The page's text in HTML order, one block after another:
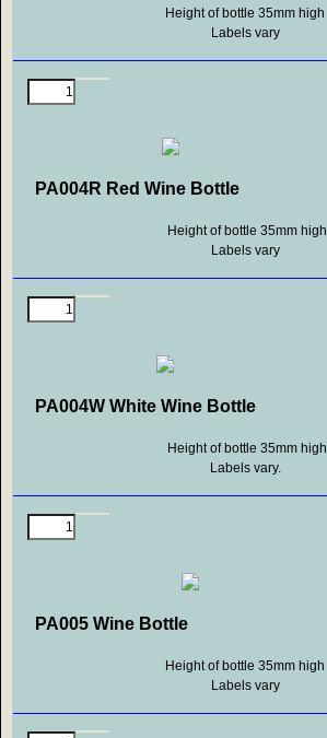
Height of bottle 35mm high
Labels vary
PA004R Red Wine Bottle
Height of bottle 35mm high
Labels vary
PA004W White Wine Bottle
Height of bottle 35mm high
Labels vary.
PA005 Wine Bottle
Height of bottle 35mm high
Labels vary